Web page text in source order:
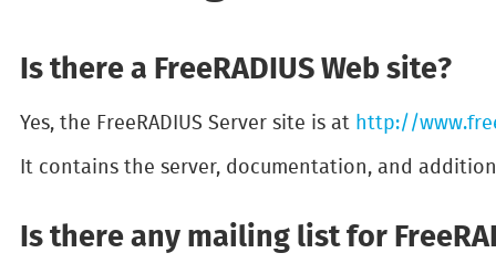
Is there a FreeRADIUS Web site?
Yes, the FreeRADIUS Server site is at http://
It contains the server, documentation, and
Is there any mailing list for